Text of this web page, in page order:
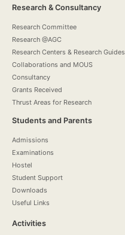
Research & Consultancy
Research Committee
Research @AGC
Research Centers & Research Guides
Collaborations and MOUS
Consultancy
Grants Received
Thrust Areas for Research
Students and Parents
Admissions
Examinations
Hostel
Student Support
Downloads
Useful Links
Activities